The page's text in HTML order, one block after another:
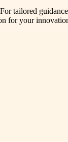
tailored
for your